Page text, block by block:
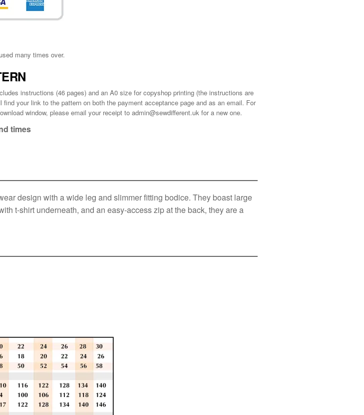
many times over.
instructions (46 pages) and an A0 size for copyshop printing (the instructions are
your link to the pattern on both the payment acceptance page and as an email. For
window, please email your receipt to admin@sewdifferent.uk for a new one.
times
design with a wide leg and slimmer fitting bodice. They boast large
t-shirt underneath, and an easy-access zip at the back, they are a